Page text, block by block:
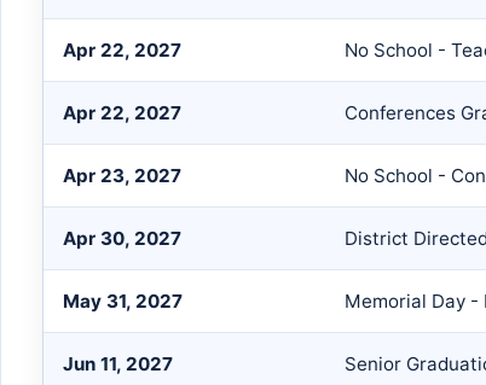
Apr 22, 2027 No School -
Apr 22, 2027 Conferences
Apr 23, 2027 No School -
Apr 30, 2027 District
May 31, 2027 Memorial Day -
Jun 11, 2027 Senior